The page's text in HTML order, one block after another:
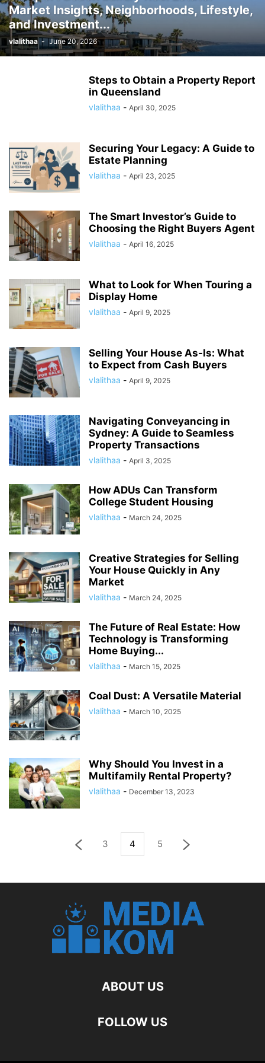
Market Insights, Neighborhoods, Lifestyle,
and Investment...
vlalithaa - June 20, 2026
Steps to Obtain a Property Report
in Queensland
vlalithaa - April 30, 2025
Securing Your Legacy: A Guide to
Estate Planning
vlalithaa - April 23, 2025
The Smart Investor’s Guide to
Choosing the Right Buyers Agent
vlalithaa - April 16, 2025
What to Look for When Touring a
Display Home
vlalithaa - April 9, 2025
Selling Your House As-Is: What
to Expect from Cash Buyers
vlalithaa - April 9, 2025
Navigating Conveyancing in
Sydney: A Guide to Seamless
Property Transactions
vlalithaa - April 3, 2025
How ADUs Can Transform
College Student Housing
vlalithaa - March 24, 2025
Creative Strategies for Selling
Your House Quickly in Any
Market
vlalithaa - March 24, 2025
The Future of Real Estate: How
Technology is Transforming
Home Buying...
vlalithaa - March 15, 2025
Coal Dust: A Versatile Material
vlalithaa - March 10, 2025
Why Should You Invest in a
Multifamily Rental Property?
vlalithaa - December 13, 2023
3 4 5
ABOUT US
FOLLOW US